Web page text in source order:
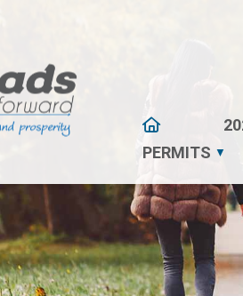
HOME
PERMITS ▼